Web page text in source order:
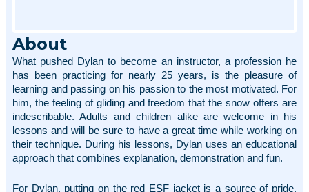
About
What pushed Dylan to become an instructor, a profession he
has been practicing for nearly 25 years, is the pleasure of
learning and passing on his passion to the most motivated. For
him, the feeling of gliding and freedom that the snow offers are
indescribable. Adults and children alike are welcome in his
lessons and will be sure to have a great time while working on
their technique. During his lessons, Dylan uses an educational
approach that combines explanation, demonstration and fun.
For Dylan, putting on the red ESF jacket is a source of pride.